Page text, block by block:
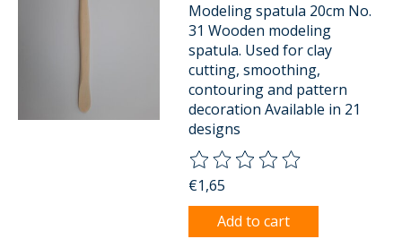
Modeling spatula 20cm No.
31 Wooden modeling
spatula. Used for clay
cutting, smoothing,
contouring and pattern
decoration Available in 21
designs
The rating of this product is
€1,65
Add to cart